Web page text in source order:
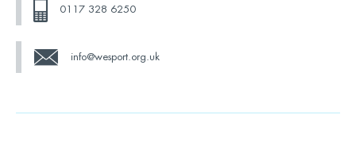
0117 328 6250
info@wesport.org.uk